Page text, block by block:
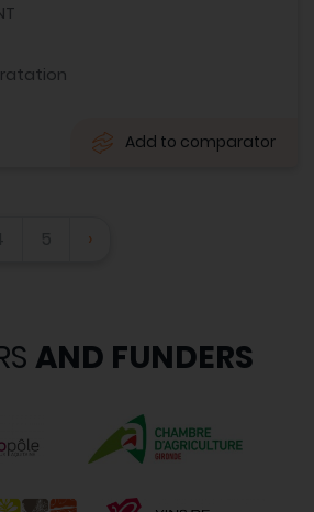
Add to comparator
›
AND FUNDERS